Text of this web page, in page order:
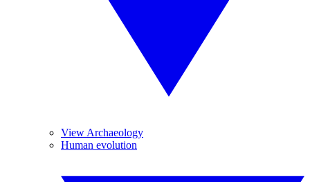
View Archaeology
Human evolution